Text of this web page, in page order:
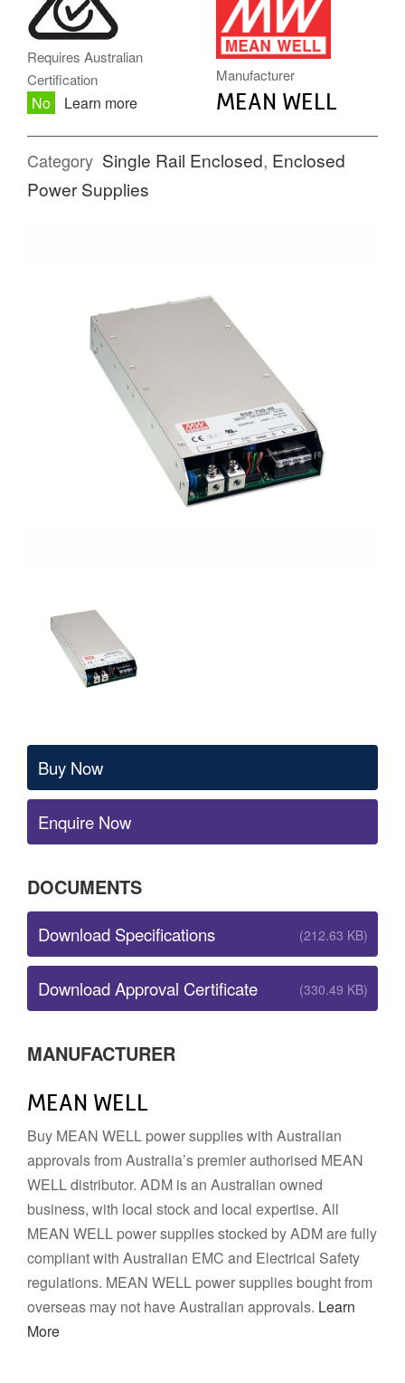
Requires Australian
Certification
No Learn more
Manufacturer
MEAN WELL
MW.PNG
Category Single Rail Enclosed, Enclosed
Power Supplies
Buy Now
Enquire Now
DOCUMENTS
Download Specifications (212.63 KB)
Download Approval Certificate (330.49 KB)
MANUFACTURER
MEAN WELL
Buy MEAN WELL power supplies with Australian
approvals from Australia’s premier authorised MEAN
WELL distributor. ADM is an Australian owned
business, with local stock and local expertise. All
MEAN WELL power supplies stocked by ADM are fully
compliant with Australian EMC and Electrical Safety
regulations. MEAN WELL power supplies bought from
overseas may not have Australian approvals. Learn
More